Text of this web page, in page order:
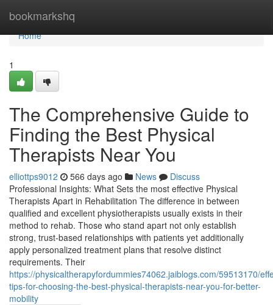
bookmarkshq
Home
Home
1
The Comprehensive Guide to
Finding the Best Physical
Therapists Near You
elliottps9012 566 days ago News
Discuss
Professional Insights: What Sets the most effective Physical
Therapists Apart in Rehabilitation The difference in between
qualified and excellent physiotherapists usually exists in their
method to rehab. Those who stand apart not only establish
strong, trust-based relationships with patients yet additionally
apply personalized treatment plans that resolve distinct
requirements. Their
https://physicaltherapyfordummies74062.jaiblogs.com/59513170/
tips-for-choosing-the-best-physical-therapists-near-you-for-better-
mobility